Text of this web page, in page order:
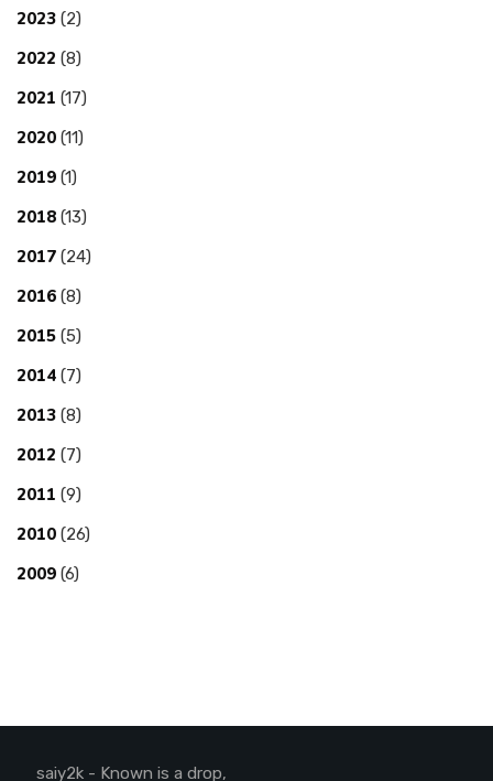
2023 (2)
2022 (8)
2021 (17)
2020 (11)
2019 (1)
2018 (13)
2017 (24)
2016 (8)
2015 (5)
2014 (7)
2013 (8)
2012 (7)
2011 (9)
2010 (26)
2009 (6)
saiy2k - Known is a drop,